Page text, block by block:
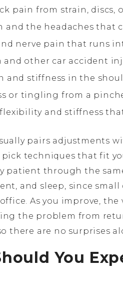
pain from strain, discs,
and the headaches that
nerve pain that runs
and other car accident
and stiffness in the
or tingling from a
flexibility and stiffness
pairs adjustments
pick techniques that fit
patient through the
and sleep, since
As you improve,
the problem from
there are no surprises
You